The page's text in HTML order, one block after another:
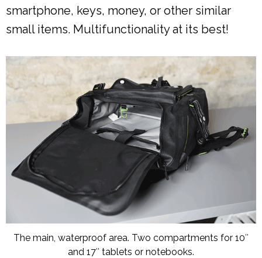
smartphone, keys, money, or other similar
small items. Multifunctionality at its best!
The main, waterproof area. Two compartments for 10″
and 17″ tablets or notebooks.